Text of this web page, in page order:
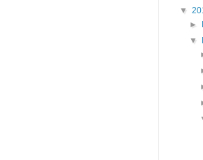
▼
►
▼